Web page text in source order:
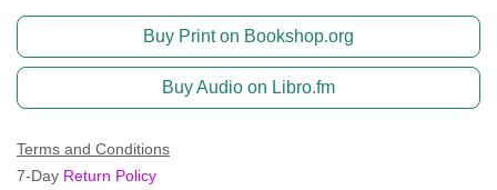
Buy Print on Bookshop.org
Buy Audio on Libro.fm
Terms and Conditions
7-Day Return Policy